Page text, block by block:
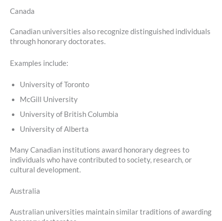
Canada
Canadian universities also recognize distinguished individuals
through honorary doctorates.
Examples include:
University of Toronto
McGill University
University of British Columbia
University of Alberta
Many Canadian institutions award honorary degrees to
individuals who have contributed to society, research, or
cultural development.
Australia
Australian universities maintain similar traditions of awarding